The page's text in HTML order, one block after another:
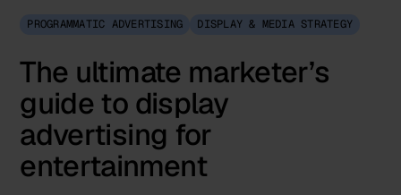
PROGRAMMATIC ADVERTISING DISPLAY & MEDIA STRATEGY
The ultimate marketer’s
guide to display
advertising for
entertainment